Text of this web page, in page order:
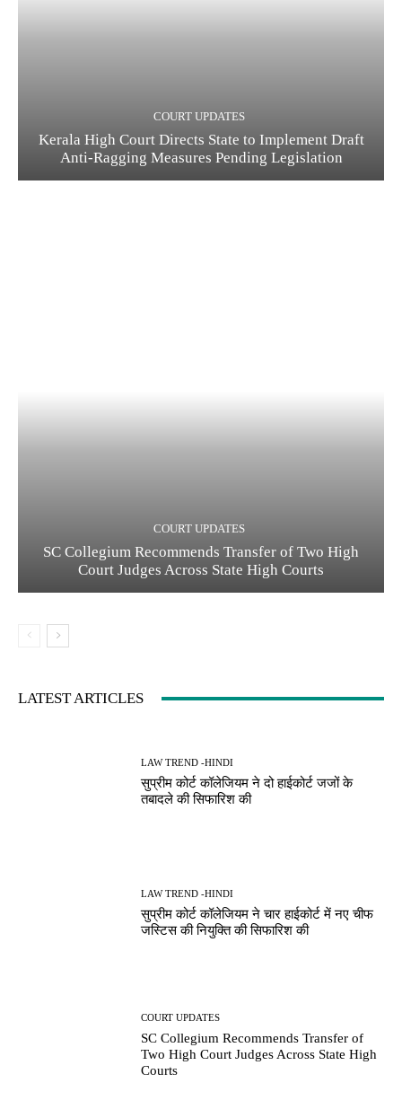
COURT UPDATES
Kerala High Court Directs State to Implement Draft
Anti-Ragging Measures Pending Legislation
COURT UPDATES
SC Collegium Recommends Transfer of Two High
Court Judges Across State High Courts
LATEST ARTICLES
LAW TREND -HINDI
सुप्रीम कोर्ट कॉलेजियम ने दो हाईकोर्ट जजों के
तबादले की सिफारिश की
LAW TREND -HINDI
सुप्रीम कोर्ट कॉलेजियम ने चार हाईकोर्ट में नए चीफ
जस्टिस की नियुक्ति की सिफारिश की
COURT UPDATES
SC Collegium Recommends Transfer of
Two High Court Judges Across State High
Courts